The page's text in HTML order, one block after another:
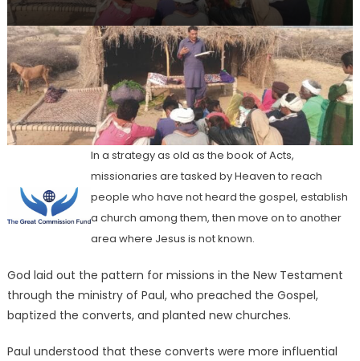
In a strategy as old as the book of Acts,
missionaries are tasked by Heaven to reach
people who have not heard the gospel, establish
a church among them, then move on to another
area where Jesus is not known.
God laid out the pattern for missions in the New Testament
through the ministry of Paul, who preached the Gospel,
baptized the converts, and planted new churches.
Paul understood that these converts were more influential